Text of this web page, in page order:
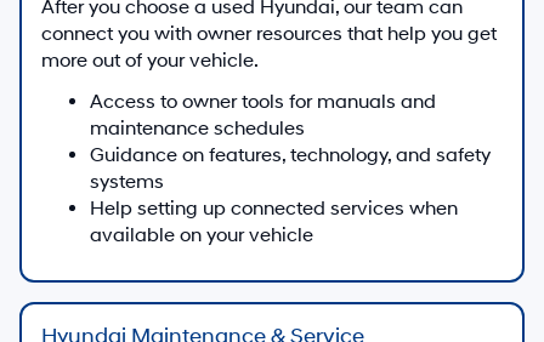
After you choose a used Hyundai, our team can
connect you with owner resources that help you get
more out of your vehicle.
Access to owner tools for manuals and
maintenance schedules
Guidance on features, technology, and safety
systems
Help setting up connected services when
available on your vehicle